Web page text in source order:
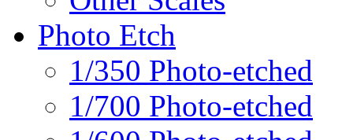
Photo Etch
1/350 Photo-etched
1/700 Photo-etched